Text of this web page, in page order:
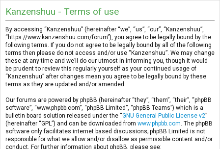
Kanzenshuu - Terms of use
By accessing “Kanzenshuu” (hereinafter “we”, “us”, “our”, “Kanzenshuu”,
“https://www.kanzenshuu.com/forum”), you agree to be legally bound by the
following terms. If you do not agree to be legally bound by all of the following
terms then please do not access and/or use “Kanzenshuu”. We may change
these at any time and we’ll do our utmost in informing you, though it would
be prudent to review this regularly yourself as your continued usage of
“Kanzenshuu” after changes mean you agree to be legally bound by these
terms as they are updated and/or amended.
Our forums are powered by phpBB (hereinafter “they”, “them”, “their”, “phpBB
software”, “www.phpbb.com”, “phpBB Limited”, “phpBB Teams”) which is a
bulletin board solution released under the “GNU General Public License v2”
(hereinafter “GPL”) and can be downloaded from www.phpbb.com . The phpBB
software only facilitates internet based discussions; phpBB Limited is not
responsible for what we allow and/or disallow as permissible content and/or
conduct. For further information about phpBB, please see: